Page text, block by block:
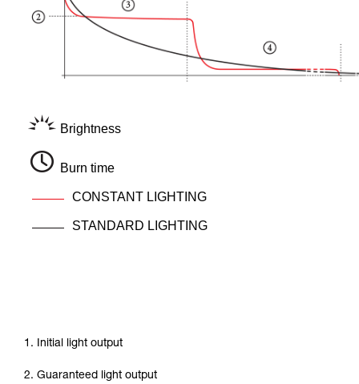
Brightness
Burn time
CONSTANT LIGHTING
STANDARD LIGHTING
1. Initial light output
2. Guaranteed light output